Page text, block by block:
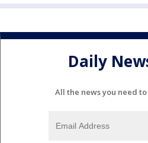
Daily
All the news you need